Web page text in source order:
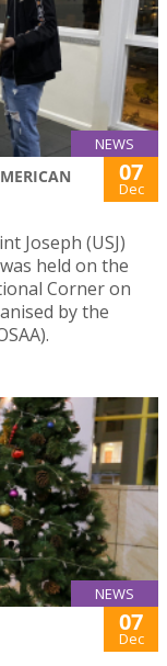
NEWS
07
Dec
Joseph (USJ)
held on the
Corner on
by the
NEWS
07
Dec